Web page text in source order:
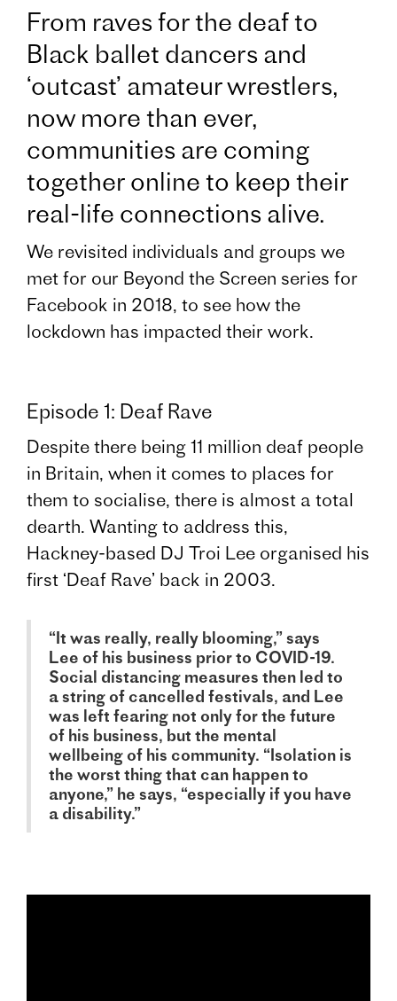
From raves for the deaf to
Black ballet dancers and
‘outcast’ amateur wrestlers,
now more than ever,
communities are coming
together online to keep their
real-life connections alive.
We revisited individuals and groups we
met for our Beyond the Screen series for
Facebook in 2018, to see how the
lockdown has impacted their work.
Episode 1: Deaf Rave
Despite there being 11 million deaf people
in Britain, when it comes to places for
them to socialise, there is almost a total
dearth. Wanting to address this,
Hackney-based DJ Troi Lee organised his
first ‘Deaf Rave’ back in 2003.
“It was really, really blooming,” says
Lee of his business prior to COVID-19.
Social distancing measures then led to
a string of cancelled festivals, and Lee
was left fearing not only for the future
of his business, but the mental
wellbeing of his community. “Isolation is
the worst thing that can happen to
anyone,” he says, “especially if you have
a disability.”